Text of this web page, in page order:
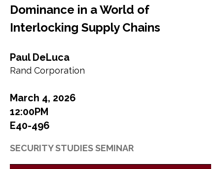
Dominance in a World of
Interlocking Supply Chains
Paul DeLuca
Rand Corporation
March 4, 2026
12:00PM
E40-496
SECURITY STUDIES SEMINAR